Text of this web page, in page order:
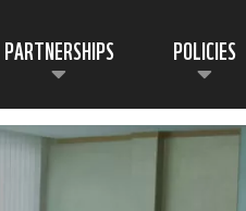
PARTNERSHIPS POLICIES